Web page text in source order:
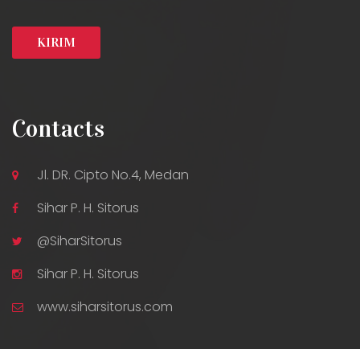
Contacts
Jl. DR. Cipto No.4, Medan
Sihar P. H. Sitorus
@SiharSitorus
Sihar P. H. Sitorus
www.siharsitorus.com